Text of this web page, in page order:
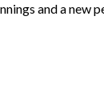
and a new